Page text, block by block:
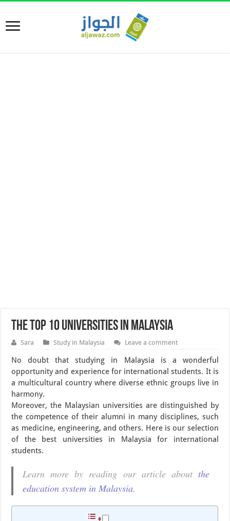
The Top 10 Universities in Malaysia
Sara Study in Malaysia Leave a comment
No doubt that studying in Malaysia is a wonderful
opportunity and experience for international students. It is
a multicultural country where diverse ethnic groups live in
harmony.
Moreover, the Malaysian universities are distinguished by
the competence of their alumni in many disciplines, such
as medicine, engineering, and others. Here is our selection
of the best universities in Malaysia for international
students.
Learn more by reading our article about the
education system in Malaysia.